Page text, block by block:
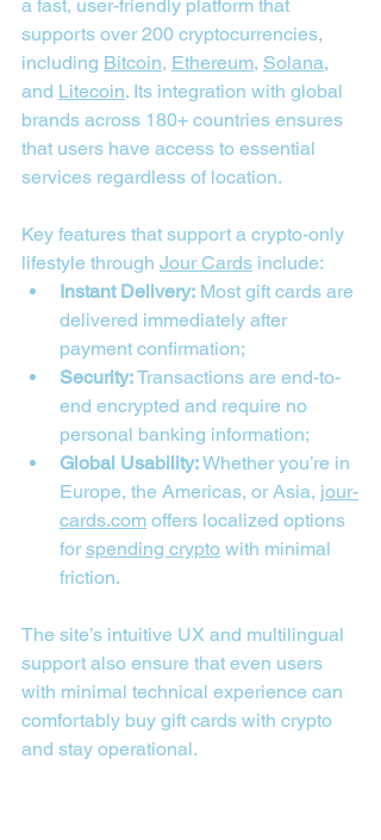
a fast, user-friendly platform that
supports over 200 cryptocurrencies,
including Bitcoin, Ethereum, Solana,
and Litecoin. Its integration with global
brands across 180+ countries ensures
that users have access to essential
services regardless of location.
Key features that support a crypto-only
lifestyle through Jour Cards include:
Instant Delivery: Most gift cards are
delivered immediately after
payment confirmation;
Security: Transactions are end-to-
end encrypted and require no
personal banking information;
Global Usability: Whether you’re in
Europe, the Americas, or Asia, jour-
cards.com offers localized options
for spending crypto with minimal
friction.
The site’s intuitive UX and multilingual
support also ensure that even users
with minimal technical experience can
comfortably buy gift cards with crypto
and stay operational.